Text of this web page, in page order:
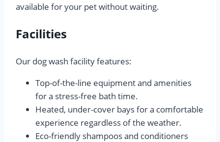
available for your pet without waiting.
Facilities
Our dog wash facility features:
Top-of-the-line equipment and amenities
for a stress-free bath time.
Heated, under-cover bays for a comfortable
experience regardless of the weather.
Eco-friendly shampoos and conditioners